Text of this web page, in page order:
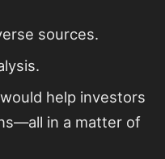
sources.
help investors
in a matter of